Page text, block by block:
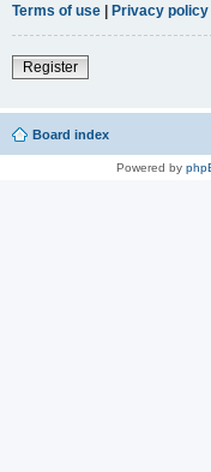
Terms of use | Privacy policy
Register
Board index
Powered by